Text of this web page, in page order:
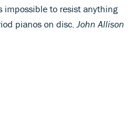
impossible to resist anything
pianos on disc. John Allison